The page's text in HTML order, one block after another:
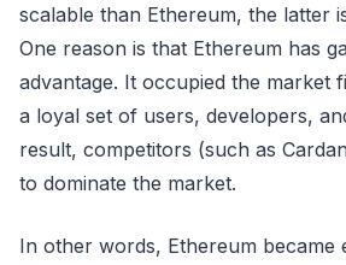
scalable than Ethereum, the latter
One reason is that Ethereum has
advantage. It occupied the market
a loyal set of users, developers,
result, competitors (such as
to dominate the market.
In other words, Ethereum became